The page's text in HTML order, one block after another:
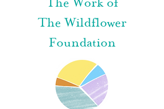
The Wildflower
Foundation